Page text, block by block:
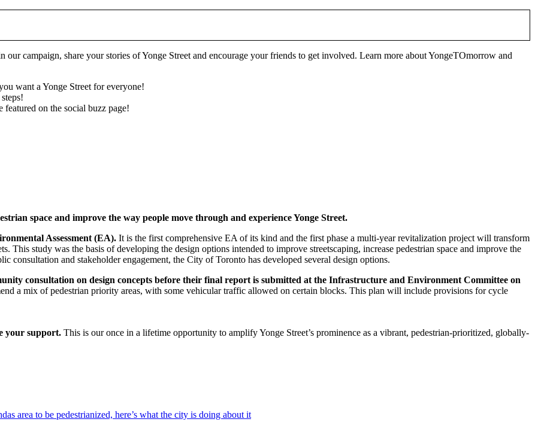
our campaign, share your stories of Yonge Street and encourage your friends to get involved. Learn more about YongeTOmorrow and
want a Yonge Street for everyone!
on the social buzz page!
space and improve the way people move through and experience Yonge Street.
Assessment (EA). It is the first comprehensive EA of its kind and the first phase a multi-year revitalization project will transform
This study was the basis of developing the design options intended to improve streetscaping, increase pedestrian space and improve the
consultation and stakeholder engagement, the City of Toronto has developed several design options.
consultation on design concepts before their final report is submitted at the Infrastructure and Environment Committee on
a mix of pedestrian priority areas, with some vehicular traffic allowed on certain blocks. This plan will include provisions for cycle
your support. This is our once in a lifetime opportunity to amplify Yonge Street’s prominence as a vibrant, pedestrian-prioritized, globally-